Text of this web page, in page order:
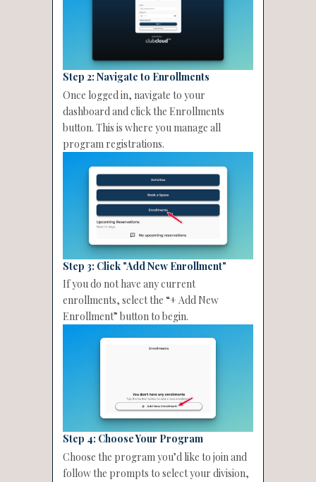
Step 2: Navigate to Enrollments
Once logged in, navigate to your
dashboard and click the Enrollments
button. This is where you manage all
program registrations.
Step 3: Click "Add New Enrollment"
If you do not have any current
enrollments, select the “+ Add New
Enrollment” button to begin.
Step 4: Choose Your Program
Choose the program you’d like to join and
follow the prompts to select your division,